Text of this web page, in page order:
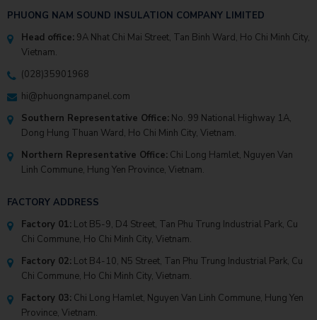
PHUONG NAM SOUND INSULATION COMPANY LIMITED
Head office: 9A Nhat Chi Mai Street, Tan Binh Ward, Ho Chi Minh City,
Vietnam.
(028)35901968
hi@phuongnampanel.com
Southern Representative Office: No. 99 National Highway 1A,
Dong Hung Thuan Ward, Ho Chi Minh City, Vietnam.
Northern Representative Office: Chi Long Hamlet, Nguyen Van
Linh Commune, Hung Yen Province, Vietnam.
FACTORY ADDRESS
Factory 01: Lot B5-9, D4 Street, Tan Phu Trung Industrial Park, Cu
Chi Commune, Ho Chi Minh City, Vietnam.
Factory 02: Lot B4-10, N5 Street, Tan Phu Trung Industrial Park, Cu
Chi Commune, Ho Chi Minh City, Vietnam.
Factory 03: Chi Long Hamlet, Nguyen Van Linh Commune, Hung Yen
Province, Vietnam.